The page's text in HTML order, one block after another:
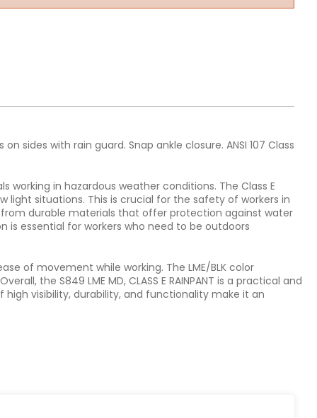
sides with rain guard. Snap ankle closure. ANSI 107 Class
working in hazardous weather conditions. The Class E
situations. This is crucial for the safety of workers in
durable materials that offer protection against water
essential for workers who need to be outdoors
of movement while working. The LME/BLK color
the S849 LME MD, CLASS E RAINPANT is a practical and
visibility, durability, and functionality make it an